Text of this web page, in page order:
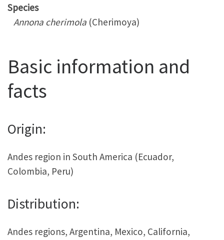
Species
Annona cherimola (Cherimoya)
Basic information and
facts
Origin:
Andes region in South America (Ecuador,
Colombia, Peru)
Distribution:
Andes regions, Argentina, Mexico, California,